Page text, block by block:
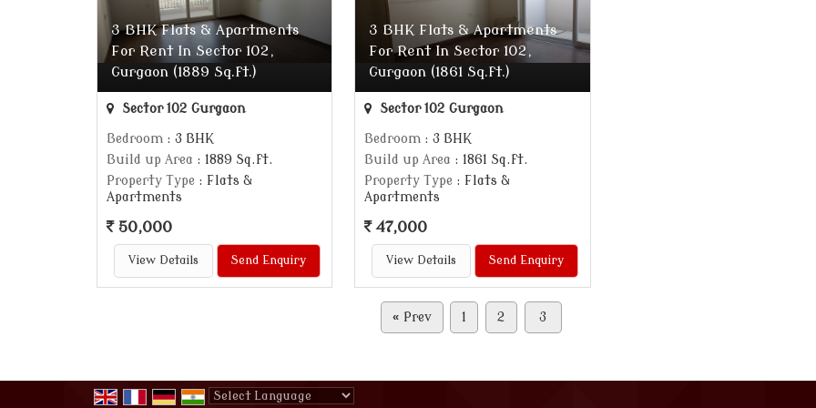
3 BHK Flats & Apartments
For Rent In Sector 102,
Gurgaon (1889 Sq.ft.)
Sector 102 Gurgaon
Bedroom : 3 BHK
Build up Area : 1889 Sq.ft.
Property Type : Flats &
Apartments
50,000
View Details Send Enquiry
3 BHK Flats & Apartments
For Rent In Sector 102,
Gurgaon (1861 Sq.ft.)
Sector 102 Gurgaon
Bedroom : 3 BHK
Build up Area : 1861 Sq.ft.
Property Type : Flats &
Apartments
47,000
View Details Send Enquiry
« Prev 1 2 3